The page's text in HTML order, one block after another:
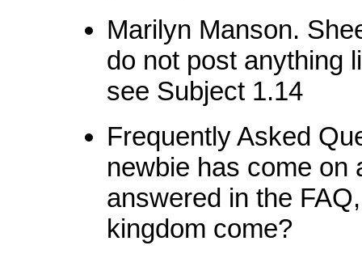
Marilyn Manson.
do not post anything
see Subject 1.14
Frequently Asked
newbie has come on
answered in the
kingdom come?